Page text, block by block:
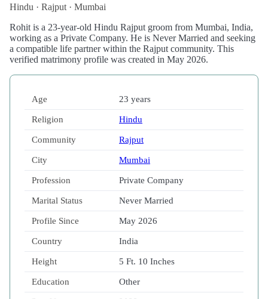
Hindu · Rajput · Mumbai
Rohit is a 23-year-old Hindu Rajput groom from Mumbai, India,
working as a Private Company. He is Never Married and seeking
a compatible life partner within the Rajput community. This
verified matrimony profile was created in May 2026.
Age 23 years
Religion Hindu
Community Rajput
City Mumbai
Profession Private Company
Marital Status Never Married
Profile Since May 2026
Country India
Height 5 Ft. 10 Inches
Education Other